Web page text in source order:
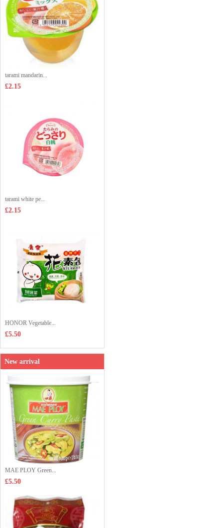
tarami mandarin...
£2.15
tarami white pe...
£2.15
HONOR Vegetable...
£5.50
New arrival
MAE PLOY Green...
£5.50